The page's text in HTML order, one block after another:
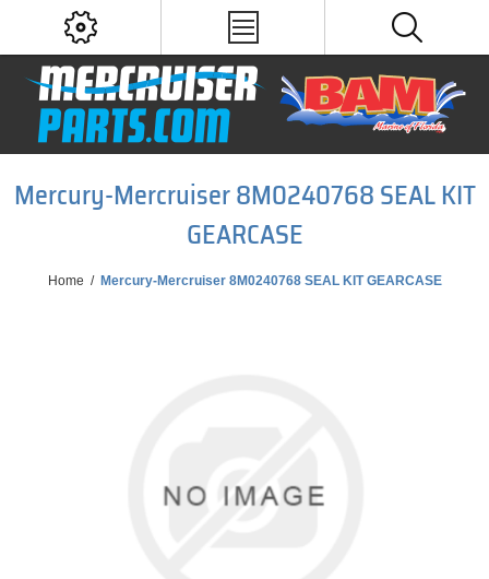
Mercury-Mercruiser 8M0240768 SEAL KIT
GEARCASE
Home / Mercury-Mercruiser 8M0240768 SEAL KIT GEARCASE